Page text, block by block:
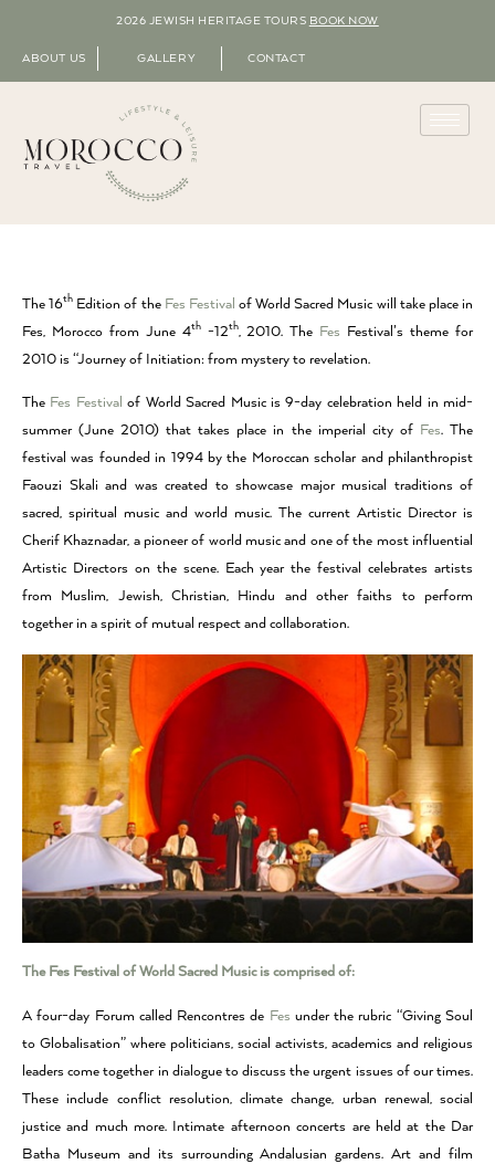
2026 JEWISH HERITAGE TOURS BOOK NOW
ABOUT US GALLERY CONTACT
The 16th Edition of the Fes Festival of World Sacred Music will take place in
Fes, Morocco from June 4th-12th, 2010. The Fes Festival’s theme for
2010 is “Journey of Initiation: from mystery to revelation.
The Fes Festival of World Sacred Music is 9-day celebration held in mid-
summer (June 2010) that takes place in the imperial city ofFes. The
festival was founded in 1994 by the Moroccan scholar and philanthropist
Faouzi Skali and was created to showcase major musical traditions of
sacred, spiritual music and world music. The current Artistic Director is
Cherif Khaznadar, a pioneer of world music and one of the most influential
Artistic Directors on the scene. Each year the festival celebrates artists
from Muslim, Jewish, Christian, Hindu and other faiths to perform
together in a spirit of mutual respect and collaboration.
The Fes Festival of World Sacred Music is comprised of:
A four-day Forum called Rencontres de Fes under the rubric “Giving Soul
to Globalisation” where politicians, social activists, academics and religious
leaders come together in dialogue to discuss the urgent issues of our times.
These include conflict resolution, climate change, urban renewal, social
justice and much more. Intimate afternoon concerts are held at the Dar
Batha Museum and its surrounding Andalusian gardens. Art and film